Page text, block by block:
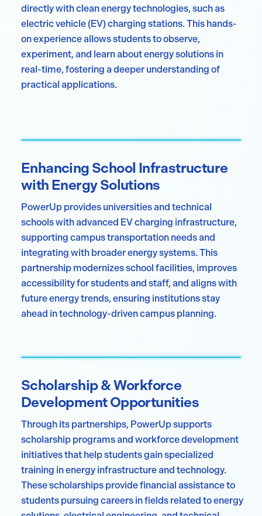
directly with clean energy technologies, such as
electric vehicle (EV) charging stations. This hands-
on experience allows students to observe,
experiment, and learn about energy solutions in
real-time, fostering a deeper understanding of
practical applications.
Enhancing School Infrastructure
with Energy Solutions
PowerUp provides universities and technical
schools with advanced EV charging infrastructure,
supporting campus transportation needs and
integrating with broader energy systems. This
partnership modernizes school facilities, improves
accessibility for students and staff, and aligns with
future energy trends, ensuring institutions stay
ahead in technology-driven campus planning.
Scholarship & Workforce
Development Opportunities
Through its partnerships, PowerUp supports
scholarship programs and workforce development
initiatives that help students gain specialized
training in energy infrastructure and technology.
These scholarships provide financial assistance to
students pursuing careers in fields related to energy